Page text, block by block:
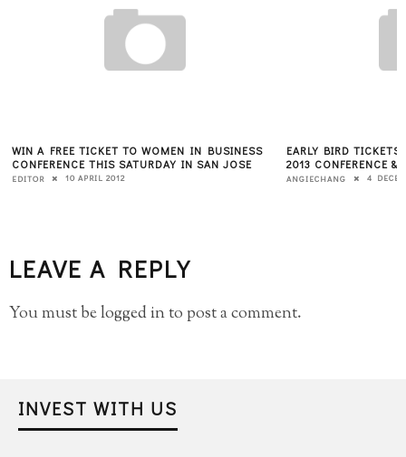
EARLY BIRD TICKETS AVAILABLE FOR PITCH SF
2013 CONFERENCE & COMPETITION
ANGIECHANG 4 DECEMBER 2012
YEC Q&A WITH
KATE BRODOCK 13
LEAVE A REPLY
You must belogged into post a comment.
INVEST WITH US